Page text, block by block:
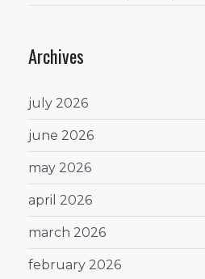
Archives
july 2026
june 2026
may 2026
april 2026
march 2026
february 2026